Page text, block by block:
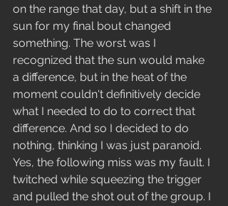
on the range that day, but a shift in the
sun for my final bout changed
something. The worst was I
recognized that the sun would make
a difference, but in the heat of the
moment couldn't definitively decide
what I needed to do to correct that
difference. And so I decided to do
nothing, thinking I was just paranoid.
Yes, the following miss was my fault. I
twitched while squeezing the trigger
and pulled the shot out of the group. I